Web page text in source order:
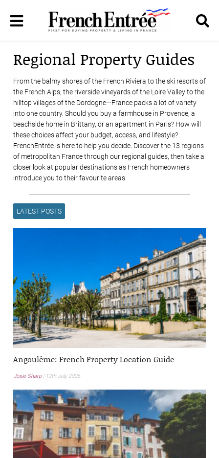
Regional Property Guides
From the balmy shores of the French Riviera to the ski resorts of
the French Alps; the riverside vineyards of the Loire Valley to the
hilltop villages of the Dordogne—France packs a lot of variety
into one country. Should you buy a farmhouse in Provence, a
beachside home in Brittany, or an apartment in Paris? How will
these choices affect your budget, access, and lifestyle?
FrenchEntrée is here to help you decide. Discover the 13 regions
of metropolitan France through our regional guides, then take a
closer look at popular destinations as French homeowners
introduce you to their favourite areas.
LATEST POSTS
Angoulême: French Property Location Guide
Josie Sharp 12th July 2026